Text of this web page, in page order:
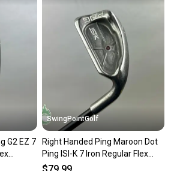
G2 EZ 7
SwingPointGolf
Right Handed Ping Maroon Dot
Ping ISI-K 7 Iron Regular Flex
Graphite Golf Club